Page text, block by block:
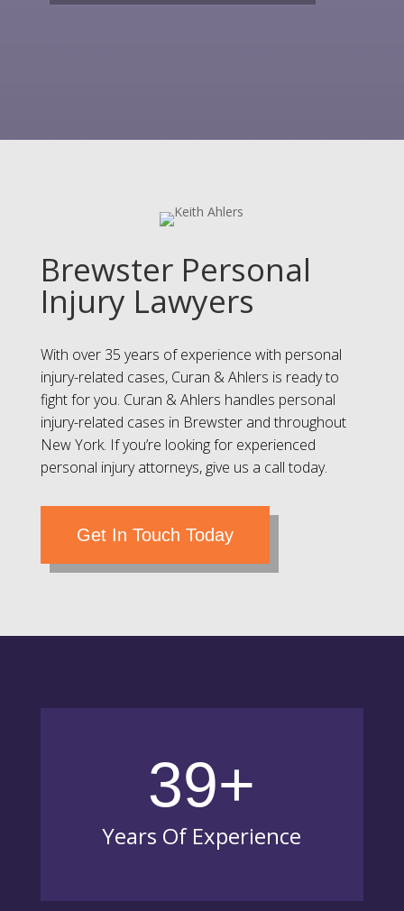
Brewster Personal
Injury Lawyers
With over 35 years of experience with personal
injury-related cases, Curan & Ahlers is ready to
fight for you. Curan & Ahlers handles personal
injury-related cases in Brewster and throughout
New York. If you’re looking for experienced
personal injury attorneys, give us a call today.
Get In Touch Today
39+
Years Of Experience